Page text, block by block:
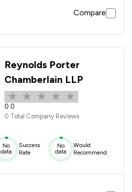
Compare
Reynolds Porter
Chamberlain LLP
0.0
0 Total Company Reviews
No
data
Success
Rate
No
data
Would
Recommend